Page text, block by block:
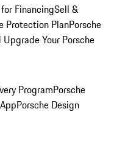
FinancingSell &
Protection PlanPorsche
Your Porsche
ProgramPorsche
Porsche Design